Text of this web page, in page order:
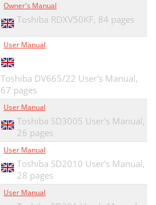
Owner's Manual
Toshiba RDXV50KF, 84 pages
User Manual
Toshiba DV665/22 User's Manual,
67 pages
User Manual
Toshiba SD3005 User's Manual,
26 pages
User Manual
Toshiba SD2010 User's Manual,
28 pages
User Manual